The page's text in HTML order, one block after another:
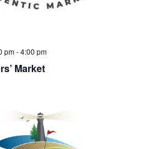
Market
pm-4:00 pm